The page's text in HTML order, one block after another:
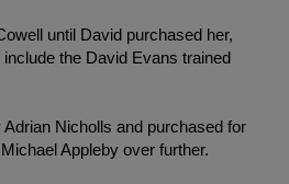
until David purchased her,
the David Evans trained
Nicholls and purchased for
Appleby over further.